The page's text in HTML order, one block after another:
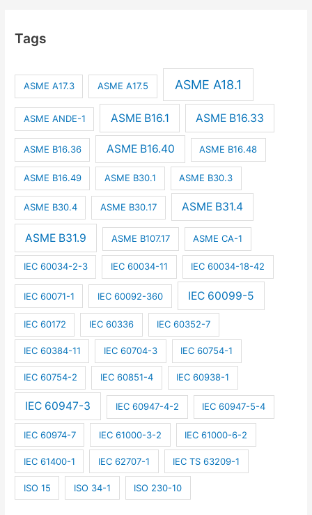
Tags
ASME A17.3 ASME A17.5 ASME A18.1
ASME ANDE-1 ASME B16.1 ASME B16.33
ASME B16.36 ASME B16.40 ASME B16.48
ASME B16.49 ASME B30.1 ASME B30.3
ASME B30.4 ASME B30.17 ASME B31.4
ASME B31.9 ASME B107.17 ASME CA-1
IEC 60034-2-3 IEC 60034-11 IEC 60034-18-42
IEC 60071-1 IEC 60092-360 IEC 60099-5
IEC 60172 IEC 60336 IEC 60352-7
IEC 60384-11 IEC 60704-3 IEC 60754-1
IEC 60754-2 IEC 60851-4 IEC 60938-1
IEC 60947-3 IEC 60947-4-2 IEC 60947-5-4
IEC 60974-7 IEC 61000-3-2 IEC 61000-6-2
IEC 61400-1 IEC 62707-1 IEC TS 63209-1
ISO 15 ISO 34-1 ISO 230-10